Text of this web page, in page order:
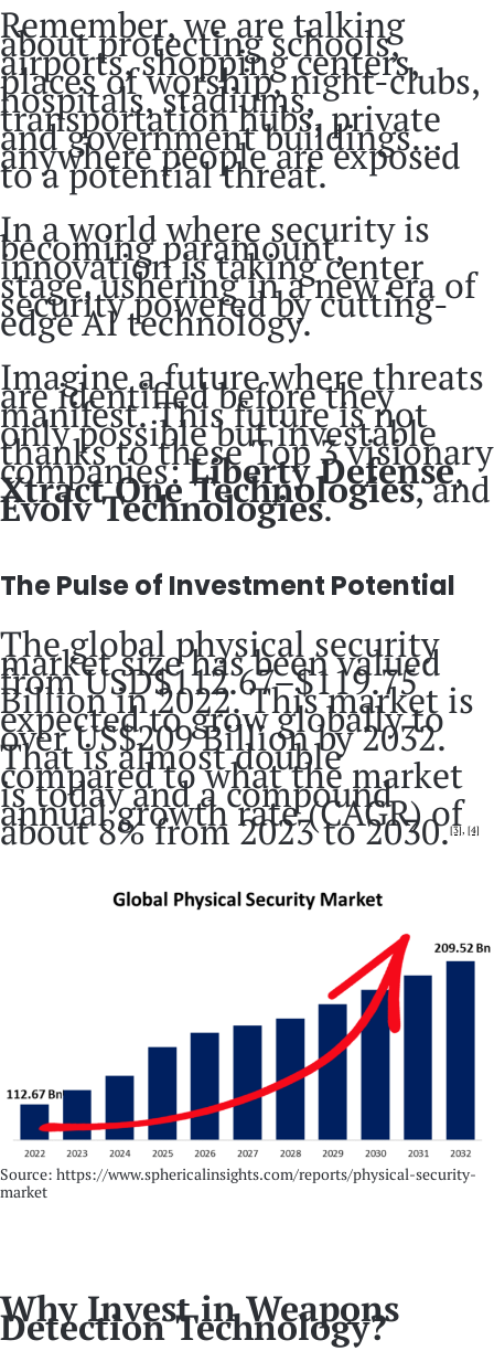
Remember, we are talking
about protecting schools,
airports, shopping centers,
places of worship, night-clubs,
hospitals, stadiums,
transportation hubs, private
and government buildings…
anywhere people are exposed
to a potential threat.
In a world where security is
becoming paramount,
innovation is taking center
stage, ushering in a new era of
security powered by cutting-
edge AI technology.
Imagine a future where threats
are identified before they
manifest. This future is not
only possible but investable
thanks to these Top 3 visionary
companies:Liberty Defense,
Xtract One Technologies, and
Evolv Technologies.
The Pulse of Investment Potential
The global physical security
market size has been valued
from USD$112.67–$119.75
Billion in 2022. This market is
expected to grow globally to
over US$209 Billion by 2032.
That is almost double
compared to what the market
is today and a compound
annual growth rate (CAGR) of
about 8% from 2023 to 2030.[3] [4]
Source: https://www.sphericalinsights.com/reports/physical-security-
market
Why Invest in Weapons
Detection Technology?